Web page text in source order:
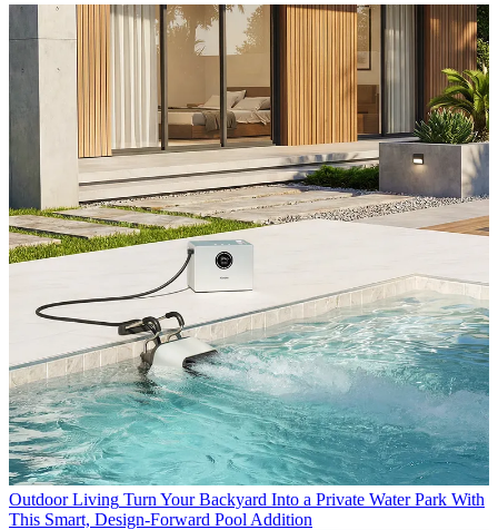
Outdoor Living Turn Your Backyard Into a Private Water Park With
This Smart, Design-Forward Pool Addition